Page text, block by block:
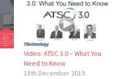
Video: ATSC 3.0 – What You
Need to Know
18th December 2019